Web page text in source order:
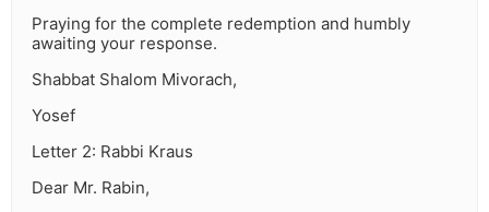
Praying for the complete redemption and humbly
awaiting your response.
Shabbat Shalom Mivorach,
Yosef
Letter 2: Rabbi Kraus
Dear Mr. Rabin,